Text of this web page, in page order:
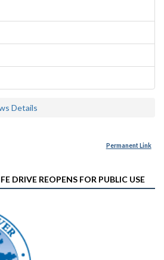
Details
Permanent Link
DRIVE REOPENS FOR PUBLIC USE